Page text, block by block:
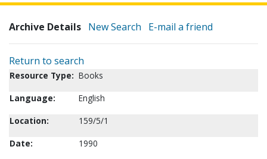
Archive Details New Search E-mail a friend
Return to search
Resource Type: Books
Language:
English
Location:
159/5/1
Date:
1990